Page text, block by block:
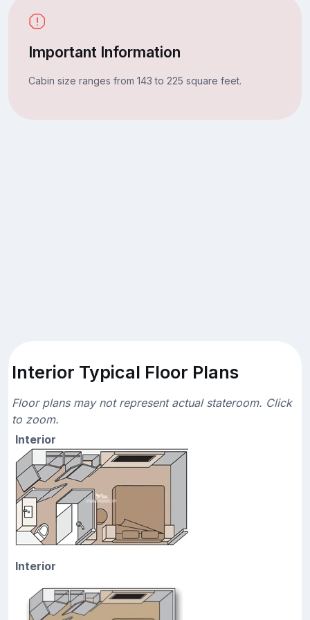
Important Information
Cabin size ranges from 143 to 225 square feet.
Interior Typical Floor Plans
Floor plans may not represent actual stateroom. Click
to zoom.
Interior
Interior